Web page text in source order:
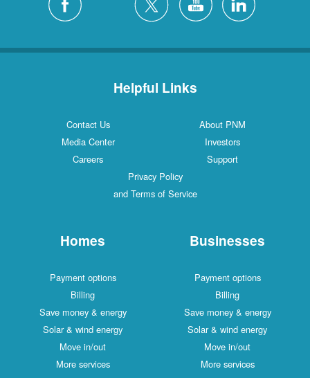
Helpful Links
Contact Us
About PNM
Media Center
Investors
Careers
Support
Privacy Policy
and Terms of Service
Homes
Payment options
Billing
Save money & energy
Solar & wind energy
Move in/out
More services
Businesses
Payment options
Billing
Save money & energy
Solar & wind energy
Move in/out
More services